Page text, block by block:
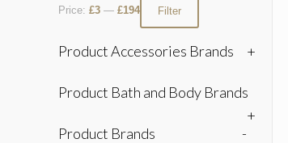
Filter
Price: £3 — £194
Product Accessories Brands +
Product Bath and Body Brands
+
Product Brands
-